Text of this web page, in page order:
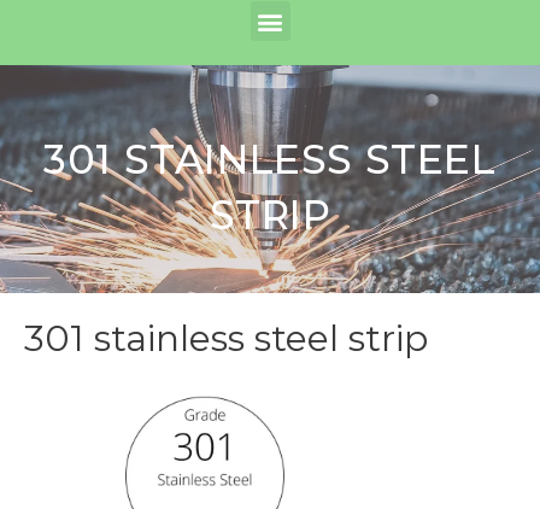
301 STAINLESS STEEL
STRIP
301 stainless steel strip